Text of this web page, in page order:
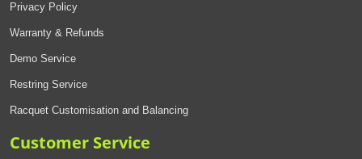
Privacy Policy
Warranty & Refunds
Demo Service
Restring Service
Racquet Customisation and Balancing
Customer Service